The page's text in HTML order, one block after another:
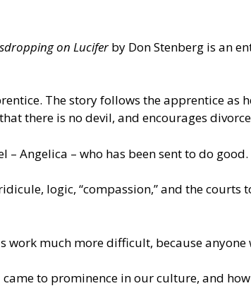
on Luciferby Don Stenberg is an
The story follows the apprentice
there is no devil, and encourages
– Angelica – who has been sent to do good.
logic, “compassion,” and the
much more difficult, because anyone
to prominence in our culture, and